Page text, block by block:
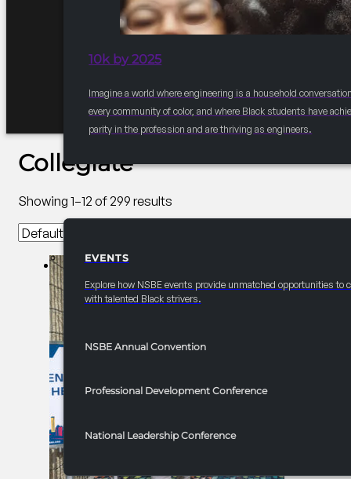
10k by 2025
Imagine a world where engineering is a household
every community of color, and where Black students have
parity in the profession and are thriving as engineers.
EVENTS
EVENTS
Explore how NSBE events provide unmatched opportunities to
with talented Black strivers.
NSBE Annual Convention
Professional Development Conference
National Leadership Conference
Collegiate
Showing 1–12 of 299 results